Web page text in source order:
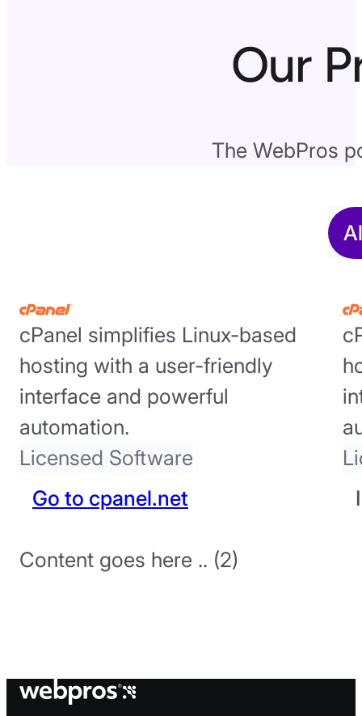
Our
The WebPros
cPanel simplifies Linux-based
hosting with a user-friendly
interface and powerful
automation.
Licensed Software
Go to cpanel.net
Content goes here .. (2)